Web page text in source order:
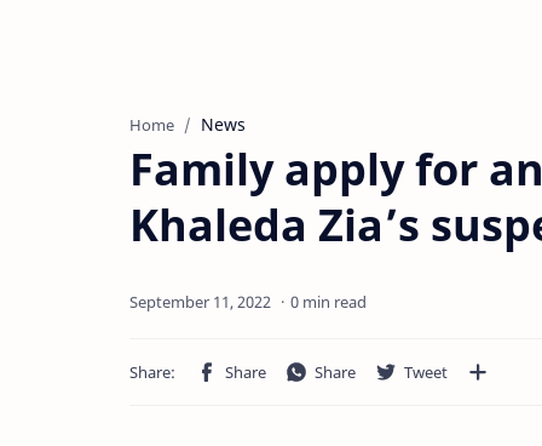
Home News
Family apply for
Khaleda Zia’s
0 min read